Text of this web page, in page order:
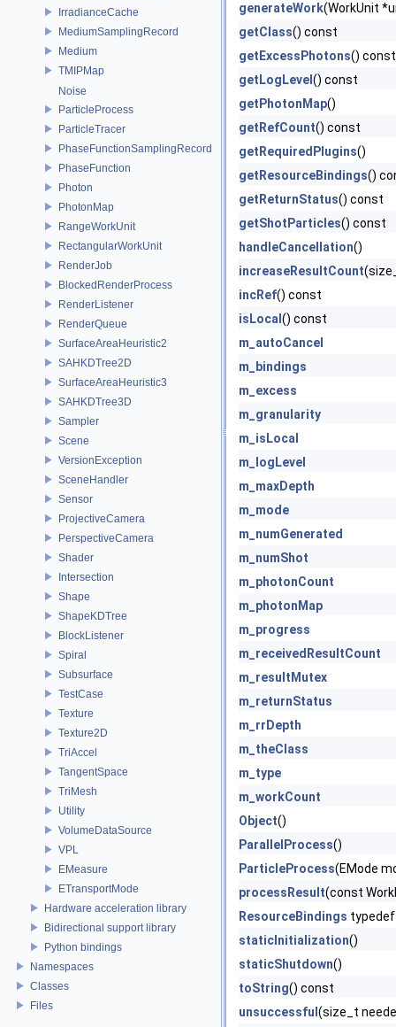
IrradianceCache
MediumSamplingRecord
Medium
TMIPMap
Noise
ParticleProcess
ParticleTracer
PhaseFunctionSamplingRecord
PhaseFunction
Photon
PhotonMap
RangeWorkUnit
RectangularWorkUnit
RenderJob
BlockedRenderProcess
RenderListener
RenderQueue
SurfaceAreaHeuristic2
SAHKDTree2D
SurfaceAreaHeuristic3
SAHKDTree3D
Sampler
Scene
VersionException
SceneHandler
Sensor
ProjectiveCamera
PerspectiveCamera
Shader
Intersection
Shape
ShapeKDTree
BlockListener
Spiral
Subsurface
TestCase
Texture
Texture2D
TriAccel
TangentSpace
TriMesh
Utility
VolumeDataSource
VPL
EMeasure
ETransportMode
Hardware acceleration library
Bidirectional support library
Python bindings
Namespaces
Classes
Files
generateWork(WorkUnit
getClass() const
getExcessPhotons() const
getLogLevel () const
getPhotonMap()
getRefCount() const
getRequiredPlugins()
getResourceBindings()
getReturnStatus() const
getShotParticles() const
handleCancellation()
increaseResultCount
incRef() const
isLocal () const
m_autoCancel
m_bindings
m_excess
m_granularity
m_isLocal
m_logLevel
m_maxDepth
m_mode
m_numGenerated
m_numShot
m_photonCount
m_photonMap
m_progress
m_receivedResultCount
m_resultMutex
m_returnStatus
m_rrDepth
m_theClass
m_type
m_workCount
Object()
ParallelProcess()
ParticleProcess(EMode
processResult(const
ResourceBindings typedef
staticInitialization()
staticShutdown()
toString() const
unsuccessful (size_t